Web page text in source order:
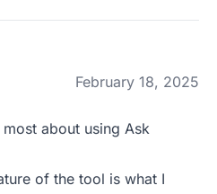
February 18, 2025
about using Ask
of the tool is what I